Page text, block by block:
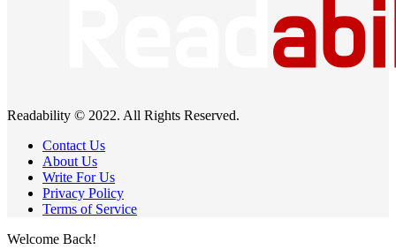
Readability © 2022. All Rights Reserved.
Contact Us
About Us
Write For Us
Privacy Policy
Terms of Service
Welcome Back!